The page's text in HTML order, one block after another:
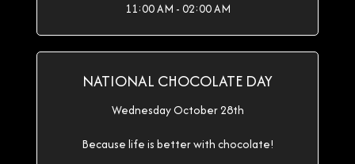
11:00 AM - 02:00 AM
NATIONAL CHOCOLATE DAY
Wednesday October 28th
Because life is better with chocolate!